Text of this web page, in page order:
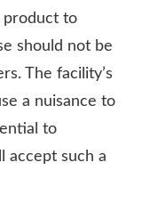
product to
should not be
The facility’s
a nuisance to
to
accept such a